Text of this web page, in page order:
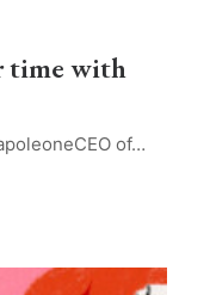
time with
of…